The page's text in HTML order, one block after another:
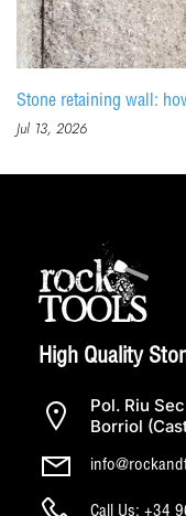
Stone retaining wall:
Jul 13, 2026
High Quality
Pol. Riu
Borriol
Call Us: +34